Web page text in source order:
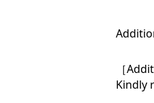
［
Kindly